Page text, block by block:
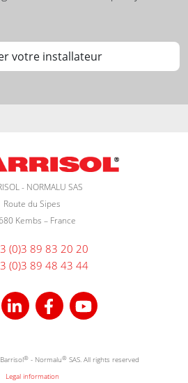
votre installateur
- NORMALU SAS
Route du Sipes
Kembs – France
(0)3 89 83 20 20
(0)3 89 48 43 44
® - Normalu® SAS. All rights reserved
Legal information